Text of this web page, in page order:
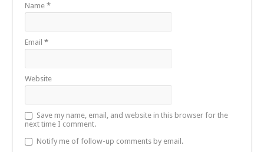
Name*
Email*
Website
Save my name, email, and website in this browser for the
next time I comment.
Notify me of follow-up comments by email.